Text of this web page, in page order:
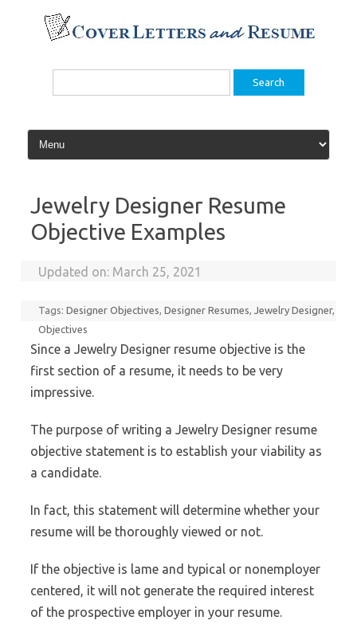
content
Search
Jewelry Designer Resume
Objective Examples
Updated on: March 25, 2021
Tags:Designer Objectives,Designer Resumes,Jewelry Designer,
Objectives
Since a Jewelry Designer resume objective is the
first section of a resume, it needs to be very
impressive.
The purpose of writing a Jewelry Designer resume
objective statement is to establish your viability as
a candidate.
In fact, this statement will determine whether your
resume will be thoroughly viewed or not.
If the objective is lame and typical or nonemployer
centered, it will not generate the required interest
of the prospective employer in your resume.